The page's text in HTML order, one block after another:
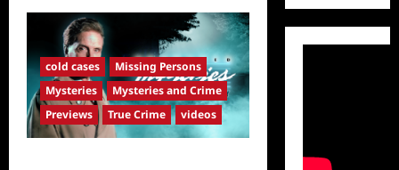
cold cases
Missing Persons
Mysteries
Mysteries and Crime
Previews
True Crime videos